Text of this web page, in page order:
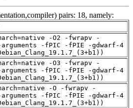
pairs: 18, namely:
-O2 -fwrapv -
arguments -fPIC -fPIE -gdwarf-4
-O3 -fwrapv -
arguments -fPIC -fPIE -gdwarf-4
-O -fwrapv -
arguments -fPIC -fPIE -gdwarf-4